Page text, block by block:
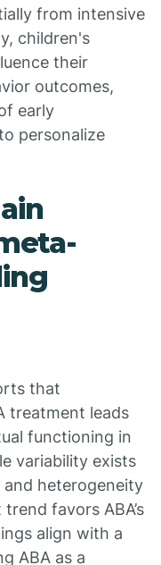
from intensive
children's
their
outcomes,
early
personalize
that
treatment leads
functioning in
variability exists
heterogeneity
favors ABA’s
align with a
ABA as a